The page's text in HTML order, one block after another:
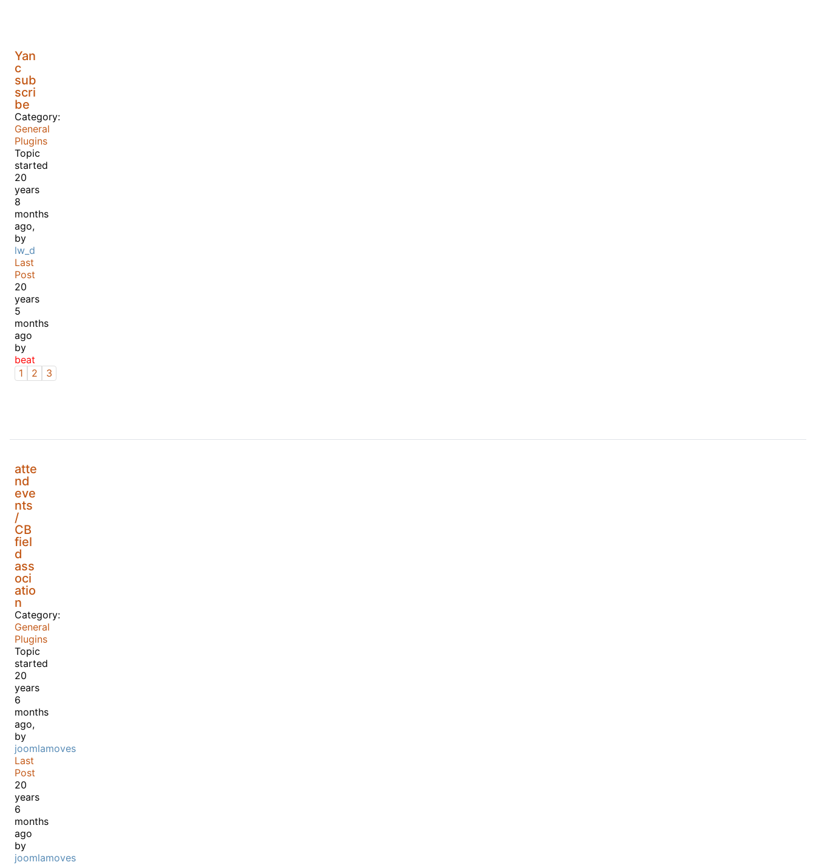
Yan
c
sub
scri
be
Category:
General
Plugins
Topic
started
20
years
8
months
ago,
by
lw_d
Last
Post
20
years
5
months
ago
by
beat
1
2 3
atte
nd
eve
nts
/
CB
fiel
d
ass
oci
atio
n
Category:
General
Plugins
Topic
started
20
years
6
months
ago,
by
joomlamoves
Last
Post
20
years
6
months
ago
by
joomlamoves